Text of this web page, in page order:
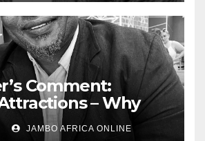
Comment:
– Why
must start
JAMBO AFRICA ONLINE